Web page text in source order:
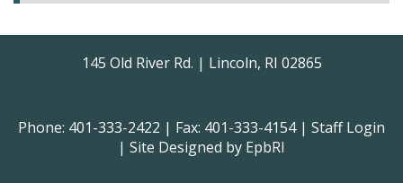
145 Old River Rd. | Lincoln, RI 02865
Phone: 401-333-2422 | Fax: 401-333-4154 | Staff Login
| Site Designed by EpbRI